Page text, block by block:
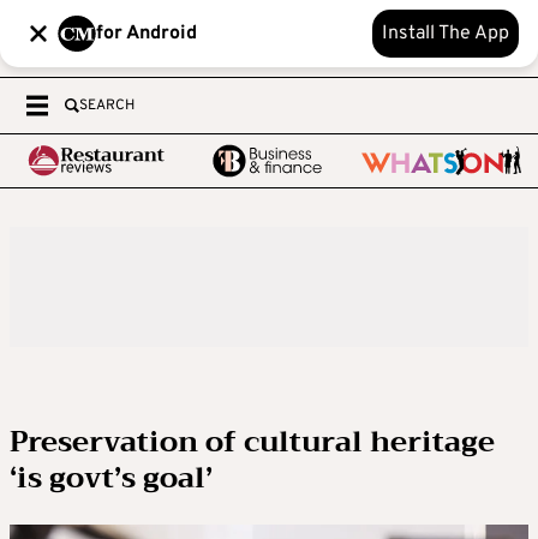
for Android Install The App
SEARCH
Preservation of cultural heritage
‘is govt’s goal’